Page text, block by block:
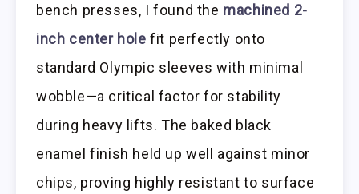
bench presses, I found the machined 2-
inch center hole fit perfectly onto
standard Olympic sleeves with minimal
wobble—a critical factor for stability
during heavy lifts. The baked black
enamel finish held up well against minor
chips, proving highly resistant to surface